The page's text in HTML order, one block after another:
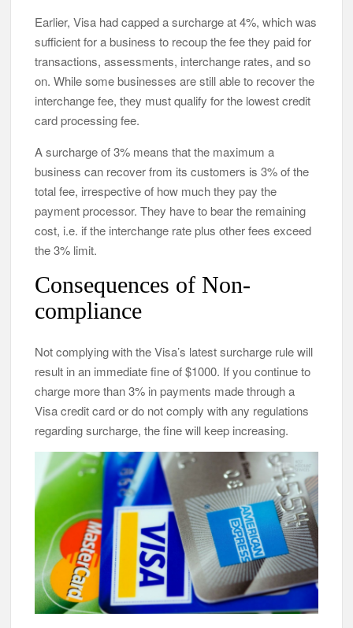
Earlier, Visa had capped a surcharge at 4%, which was
sufficient for a business to recoup the fee they paid for
transactions, assessments, interchange rates, and so
on. While some businesses are still able to recover the
interchange fee, they must qualify for the lowest credit
card processing fee.
A surcharge of 3% means that the maximum a
business can recover from its customers is 3% of the
total fee, irrespective of how much they pay the
payment processor. They have to bear the remaining
cost, i.e. if the interchange rate plus other fees exceed
the 3% limit.
Consequences of Non-
compliance
Not complying with the Visa’s latest surcharge rule will
result in an immediate fine of $1000. If you continue to
charge more than 3% in payments made through a
Visa credit card or do not comply with any regulations
regarding surcharge, the fine will keep increasing.